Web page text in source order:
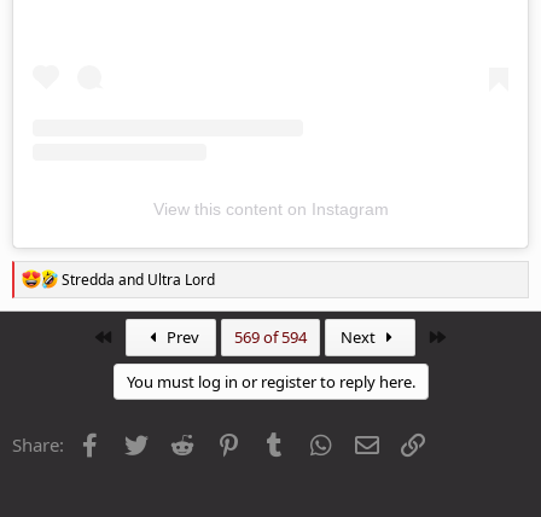
View this content on Instagram
R
e
a
:
Stredda and Ultra Lord
Prev 569 of 594 Next
You must log in or register to reply here.
Share: Facebook
Twitter Reddit PinterestTumblr WhatsApp
Email